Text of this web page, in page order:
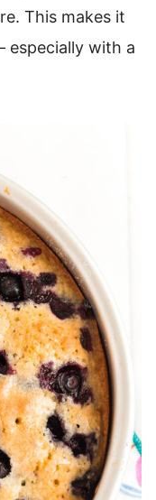
This makes it
especially with a